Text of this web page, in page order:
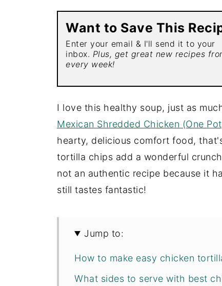
Want to Save This
Enter your email & I'll send it to your
inbox. Plus, get great new recipes
every week!
I love this healthy soup, just as
Mexican Shredded Chicken (One
hearty, delicious comfort food,
tortilla chips add a wonderful
not an authentic recipe because it
still tastes fantastic!
Jump to:
How to make easy chicken
What sides to serve with best